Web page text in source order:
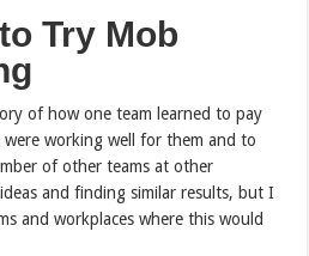
Try Mob
of how one team learned to pay
working well for them and to
of other teams at other
and finding similar results, but I
and workplaces where this would